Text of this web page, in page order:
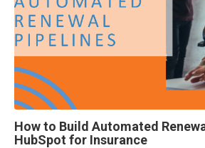
How to Build Automated
HubSpot for Insurance